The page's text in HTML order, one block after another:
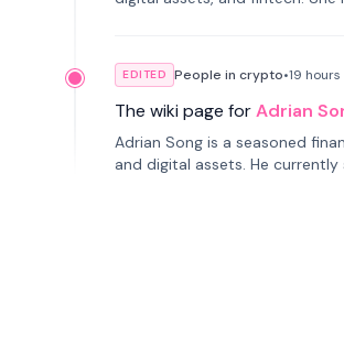
EDITED People in crypto•19 hours
The wiki page forAdrian
Adrian Song is a seasoned
and digital assets. He